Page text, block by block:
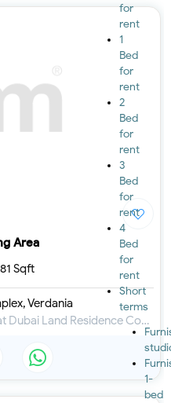
for
rent
1
Bed
for
rent
2
Bed
for
rent
3
Bed
for
rent
4
Bed
for
rent
Short
terms
1-
bed
Area
Sqft
Verdania
Apartment for Sale in Verdania at Dubai Land Residence Complex